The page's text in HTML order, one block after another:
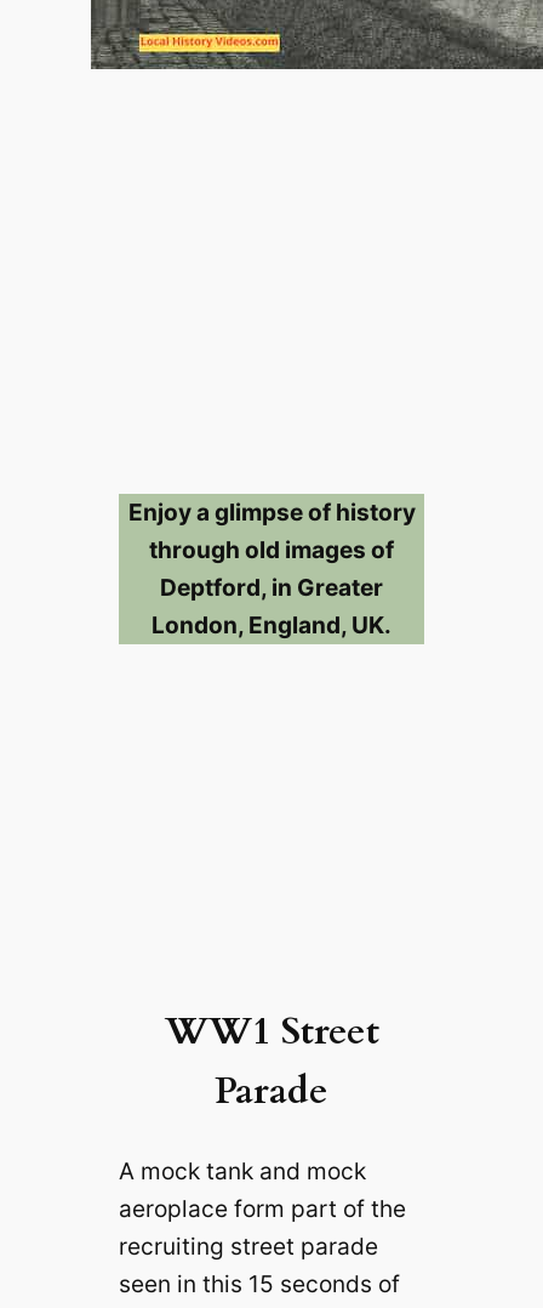
Enjoy a glimpse of history
through old images of
Deptford, in Greater
London, England, UK.
WW1 Street
Parade
A mock tank and mock
aeroplace form part of the
recruiting street parade
seen in this 15 seconds of